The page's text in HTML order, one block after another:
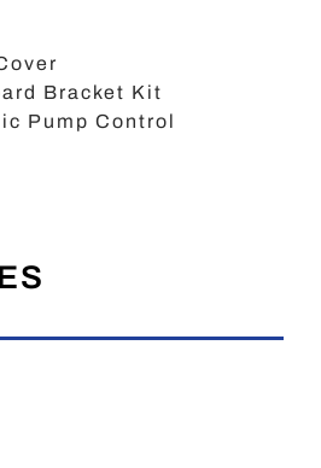
Bracket Kit
Pump Control